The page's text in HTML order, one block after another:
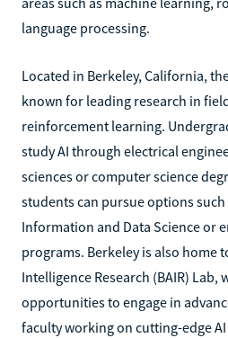
language processing.
Located in Berkeley, California,
known for leading research in
reinforcement learning.
study AI through electrical
sciences or computer science
students can pursue options such
Information and Data Science or
programs. Berkeley is also home
Intelligence Research (BAIR) Lab,
opportunities to engage in
faculty working on cutting-edge